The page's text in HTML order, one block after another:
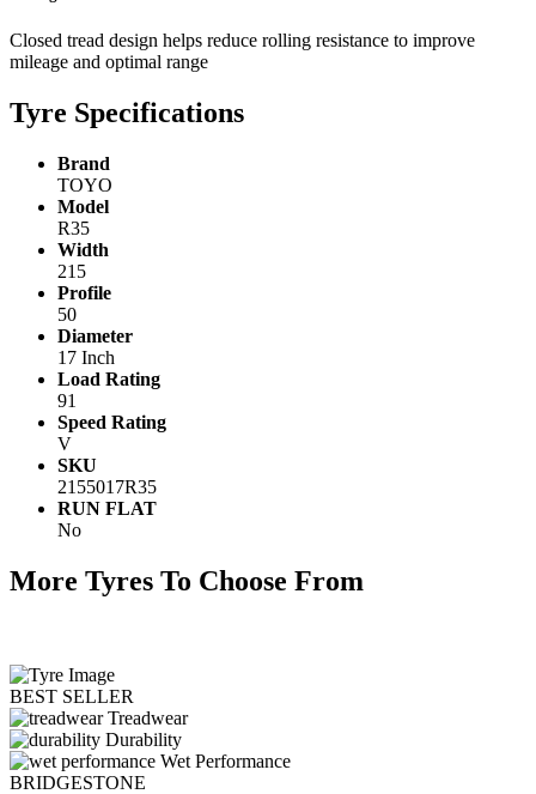
Closed tread design helps reduce rolling resistance to improve
mileage and optimal range
Tyre Specifications
Brand
TOYO
Model
R35
Width
215
Profile
50
Diameter
17 Inch
Load Rating
91
Speed Rating
V
SKU
2155017R35
RUN FLAT
No
More Tyres To Choose From
BEST SELLER
Treadwear
Durability
Wet Performance
BRIDGESTONE